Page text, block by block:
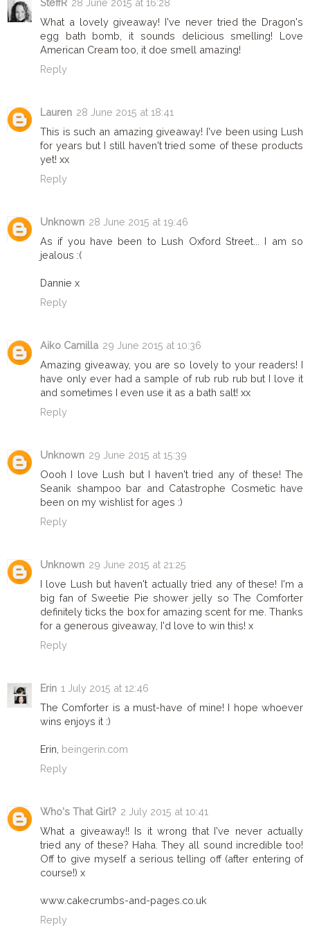
What a lovely giveaway! I've never tried the Dragon's
egg bath bomb, it sounds delicious smelling! Love
American Cream too, it doe smell amazing!
Reply
Lauren 28 June 2015 at 18:41
This is such an amazing giveaway! I've been using Lush
for years but I still haven't tried some of these products
yet! xx
Reply
Unknown 28 June 2015 at 19:46
As if you have been to Lush Oxford Street... I am so
jealous :(
Dannie x
Reply
Aiko Camilla 29 June 2015 at 10:36
Amazing giveaway, you are so lovely to your readers! I
have only ever had a sample of rub rub rub but I love it
and sometimes I even use it as a bath salt! xx
Reply
Unknown 29 June 2015 at 15:39
Oooh I love Lush but I haven't tried any of these! The
Seanik shampoo bar and Catastrophe Cosmetic have
been on my wishlist for ages :)
Reply
Unknown 29 June 2015 at 21:25
I love Lush but haven't actually tried any of these! I'm a
big fan of Sweetie Pie shower jelly so The Comforter
definitely ticks the box for amazing scent for me. Thanks
for a generous giveaway, I'd love to win this! x
Reply
Erin 1 July 2015 at 12:46
The Comforter is a must-have of mine! I hope whoever
wins enjoys it :)
Erin, beingerin.com
Reply
Who's That Girl? 2 July 2015 at 10:41
What a giveaway!! Is it wrong that I've never actually
tried any of these? Haha. They all sound incredible too!
Off to give myself a serious telling off (after entering of
course!) x
www.cakecrumbs-and-pages.co.uk
Reply